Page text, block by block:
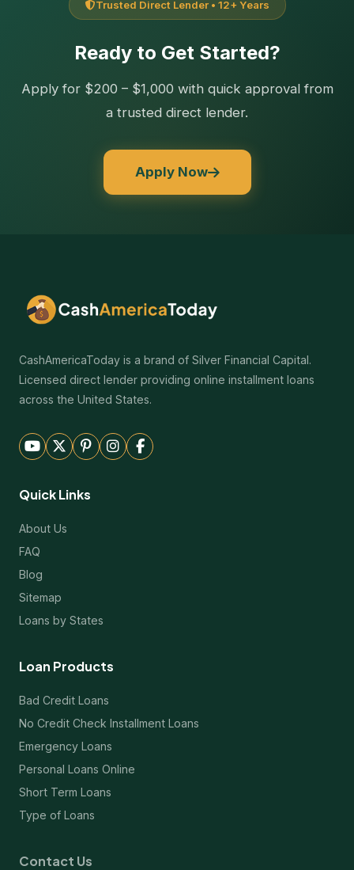
Trusted Direct Lender • 12+ Years
Ready to Get Started?
Apply for $200 – $1,000 with quick approval from
a trusted direct lender.
Apply Now
CashAmericaToday is a brand of Silver Financial Capital.
Licensed direct lender providing online installment loans
across the United States.
Quick Links
About Us
FAQ
Blog
Sitemap
Loans by States
Loan Products
Bad Credit Loans
No Credit Check Installment Loans
Emergency Loans
Personal Loans Online
Short Term Loans
Type of Loans
Contact Us